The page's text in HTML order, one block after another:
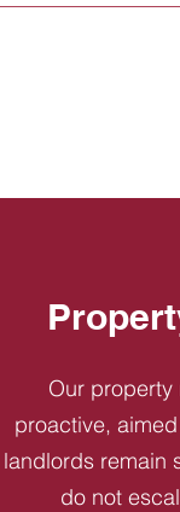
Our
proactive,
landlords remain
do not